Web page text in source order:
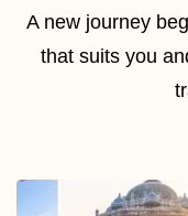
A new journey
that suits you